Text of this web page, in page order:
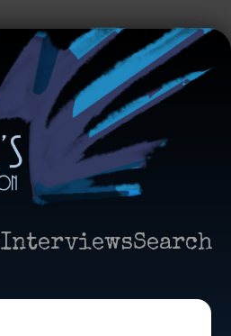
InterviewsSearch